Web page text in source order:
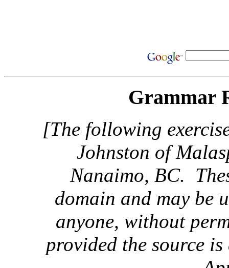
Grammar
[The following
Johnston of
Nanaimo, BC.
domain and may be
anyone, without
provided the source